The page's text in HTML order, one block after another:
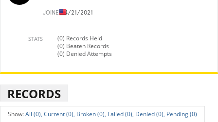
JOINED4/21/2021
STATS
(0) Records Held
(0) Beaten Records
(0) Denied Attempts
RECORDS
All (0), Current (0), Broken (0), Failed (0), Denied (0), Pending (0)